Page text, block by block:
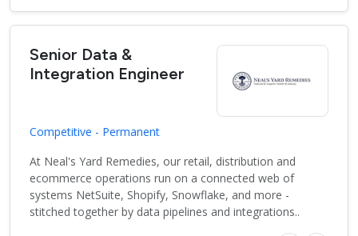
Senior Data &
Integration Engineer
Competitive - Permanent
At Neal's Yard Remedies, our retail, distribution and
ecommerce operations run on a connected web of
systems NetSuite, Shopify, Snowflake, and more -
stitched together by data pipelines and integrations..